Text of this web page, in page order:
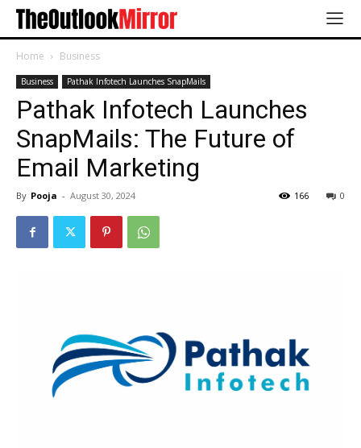
Home Business
Business Pathak Infotech Launches SnapMails
Pathak Infotech Launches
SnapMails: The Future of
Email Marketing
By Pooja - August 30, 2024 0
166